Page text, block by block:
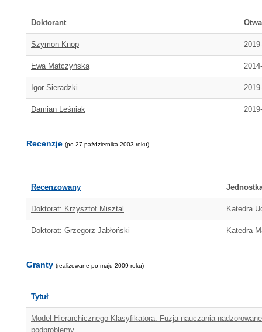
Doktorant
Szymon Knop
Ewa Matczyńska
Igor Sieradzki
Damian Leśniak
Recenzje (po 27 października 2003 roku)
Recenzowany
Doktorat: Krzysztof Misztal Katedra
Doktorat: Grzegorz Jabłoński Katedra
Granty (realizowane po maju 2009 roku)
Tytuł
Model Hierarchicznego Klasyfikatora. Fuzja nauczania
podproblemy